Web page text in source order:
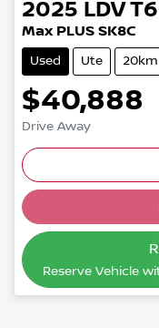
2025 LDV
Max PLUS SK8C
Used Ute 20km
$40,888
Drive Away
Reserve Vehicle